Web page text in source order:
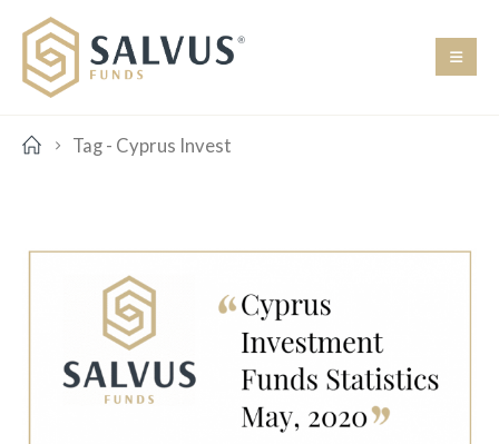
Tag - Cyprus Invest